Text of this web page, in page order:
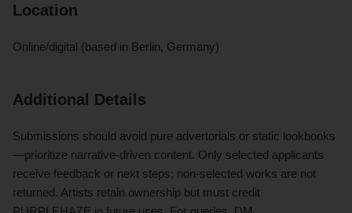
Location
Online/digital (based in Berlin, Germany)
Additional Details
Submissions should avoid pure advertorials or static lookbooks
—prioritize narrative-driven content. Only selected applicants
receive feedback or next steps; non-selected works are not
returned. Artists retain ownership but must credit